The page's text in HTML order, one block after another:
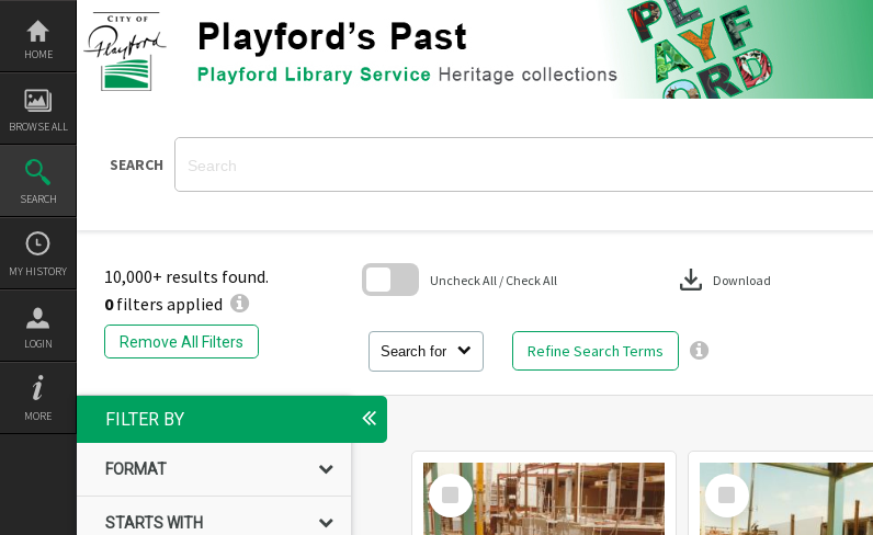
Skip
content
HOME
BROWSE ALL
SEARCH
MY HISTORY
LOGIN
MORE
SEARCH
10,000+ results found.
0filters applied
Remove All Filters
Search for Refine Search Terms
Uncheck All / Check All download Download
block
FILTER BY
FORMAT
STARTS WITH
Select
Item
Select
Item